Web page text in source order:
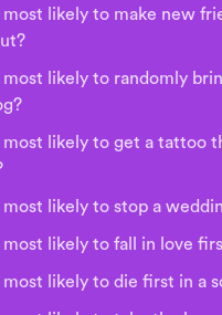
most likely to make new
most likely to randomly
most likely to get a tattoo
most likely to stop a
most likely to fall in love
most likely to die first in a